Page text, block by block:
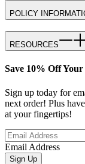
POLICY
RESOURCES
Save 10% Off
Sign up today for
next order! Plus
at your fingertips!
Email Address
Sign Up